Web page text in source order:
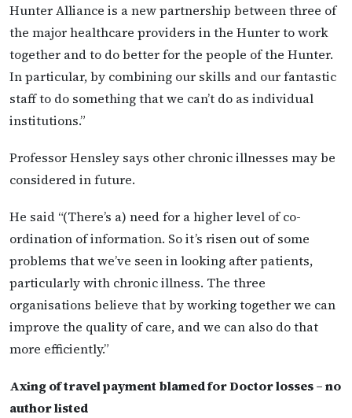
Hunter Alliance is a new partnership between three of
the major healthcare providers in the Hunter to work
together and to do better for the people of the Hunter.
In particular, by combining our skills and our fantastic
staff to do something that we can’t do as individual
institutions.”
Professor Hensley says other chronic illnesses may be
considered in future.
He said “(There’s a) need for a higher level of co-
ordination of information. So it’s risen out of some
problems that we’ve seen in looking after patients,
particularly with chronic illness. The three
organisations believe that by working together we can
improve the quality of care, and we can also do that
more efficiently.”
Axing of travel payment blamed for Doctor losses – no
author listed